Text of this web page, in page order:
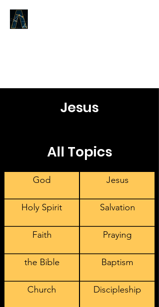
Jesus
All Topics
God
Holy Spirit
Faith
the Bible
Church
Jesus
Salvation
Praying
Baptism
Discipleship